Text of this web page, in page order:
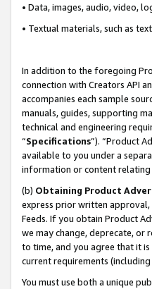
• Data, images, audio, video,
• Textual materials, such as
In addition to the foregoing
connection with Creators API
accompanies each sample
manuals, guides, supporting
technical and engineering
“Specifications”). “Product
available to you under a
information or content relating
(b) Obtaining Product
express prior written approval,
Feeds. If you obtain Product
we may change, deprecate, or
to time, and you agree that it
current requirements
You must use both a unique